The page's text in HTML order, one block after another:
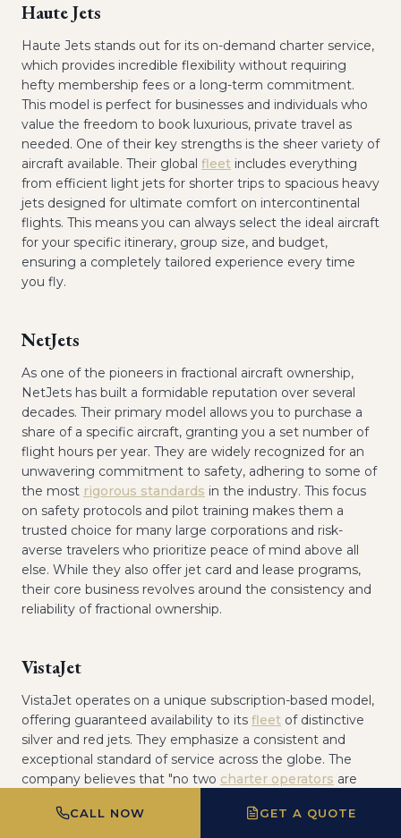
Haute Jets
Haute Jets stands out for its on-demand charter service,
which provides incredible flexibility without requiring
hefty membership fees or a long-term commitment.
This model is perfect for businesses and individuals who
value the freedom to book luxurious, private travel as
needed. One of their key strengths is the sheer variety of
aircraft available. Their global fleet includes everything
from efficient light jets for shorter trips to spacious heavy
jets designed for ultimate comfort on intercontinental
flights. This means you can always select the ideal aircraft
for your specific itinerary, group size, and budget,
ensuring a completely tailored experience every time
you fly.
NetJets
As one of the pioneers in fractional aircraft ownership,
NetJets has built a formidable reputation over several
decades. Their primary model allows you to purchase a
share of a specific aircraft, granting you a set number of
flight hours per year. They are widely recognized for an
unwavering commitment to safety, adhering to some of
the most rigorous standards in the industry. This focus
on safety protocols and pilot training makes them a
trusted choice for many large corporations and risk-
averse travelers who prioritize peace of mind above all
else. While they also offer jet card and lease programs,
their core business revolves around the consistency and
reliability of fractional ownership.
VistaJet
VistaJet operates on a unique subscription-based model,
offering guaranteed availability to its fleet of distinctive
silver and red jets. They emphasize a consistent and
exceptional standard of service across the globe. The
company believes that "no two charter operators are
controlling every aspect of the travel experience, from
CALL NOW GET A QUOTE